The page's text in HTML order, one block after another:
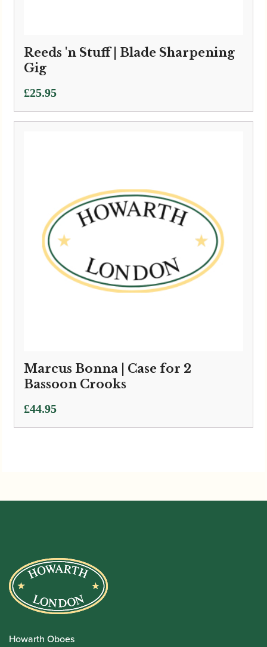
Reeds 'n Stuff | Blade Sharpening
Gig
£25.95
Marcus Bonna | Case for 2
Bassoon Crooks
£44.95
Howarth Oboes